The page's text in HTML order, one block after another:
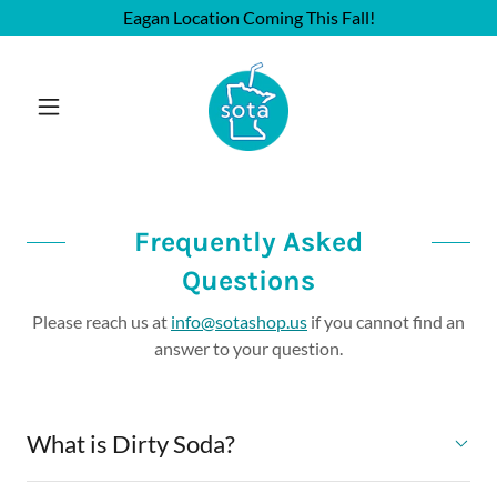
Eagan Location Coming This Fall!
Frequently Asked
Questions
Please reach us at info@sotashop.us if you cannot find an
answer to your question.
What is Dirty Soda?